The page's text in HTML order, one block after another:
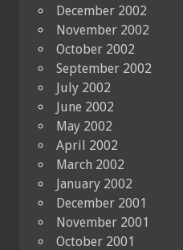
December 2002
November 2002
October 2002
September 2002
July 2002
June 2002
May 2002
April 2002
March 2002
January 2002
December 2001
November 2001
October 2001